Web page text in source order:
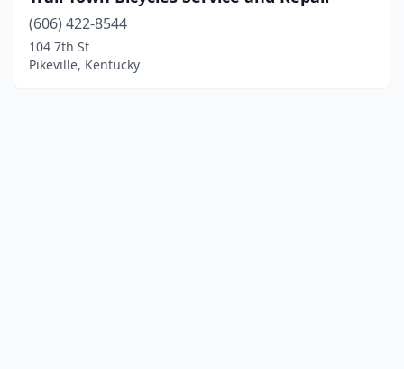
(606) 422-8544
104 7th St
Pikeville, Kentucky